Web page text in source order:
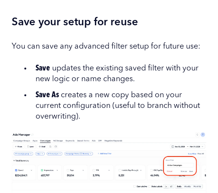
Save your setup for reuse
You can save any advanced filter setup for future use:
Save updates the existing saved filter with your
new logic or name changes.
Save As creates a new copy based on your
current configuration (useful to branch without
overwriting).